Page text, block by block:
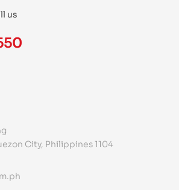
us
City, Philippines 1104